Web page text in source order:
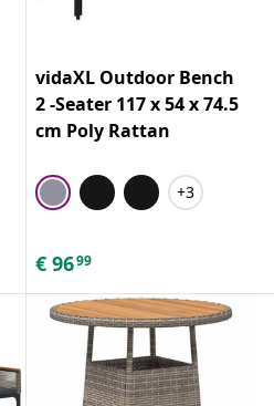
vidaXL Outdoor Bench
2 -Seater 117 x 54 x 74.5
cm Poly Rattan
+3
€ 9699